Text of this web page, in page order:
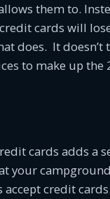
them to.
cards will
does. It doesn’t
to make up the
cards adds a
your
credit